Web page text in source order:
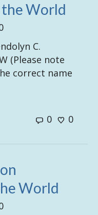
the World
C.
(Please note
correct name
0 0
World